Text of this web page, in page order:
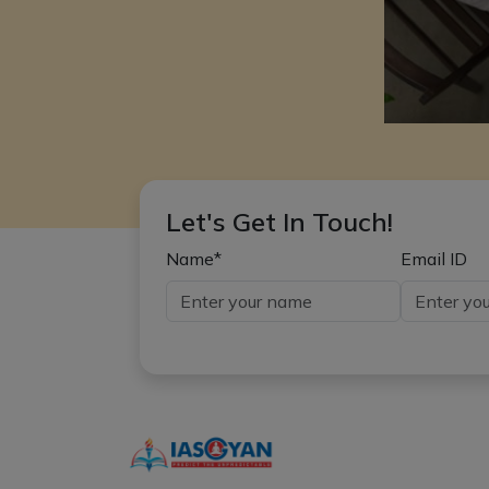
Let's Get In Touch!
Name* Email ID